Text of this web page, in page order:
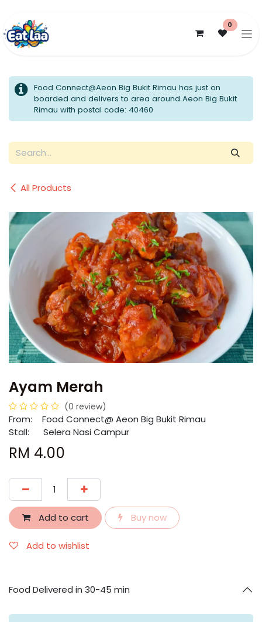
0
Food Connect@Aeon Big Bukit Rimau has just on
boarded and delivers to area around Aeon Big Bukit
Rimau with postal code: 40460
All Products
Ayam Merah
(0 review)
From:
​​Food Connect@ Aeon Big Bukit Rimau
Stall: Selera Nasi Campur
RM 4.00
Add to cart Buy now
Add to wishlist
Food Delivered in 30-45 min